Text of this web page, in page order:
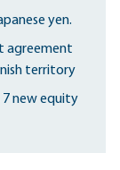
yen.
agreement
territory
new equity